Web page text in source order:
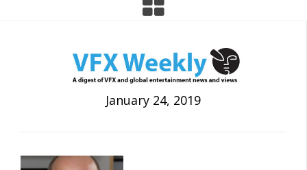
January 24, 2019